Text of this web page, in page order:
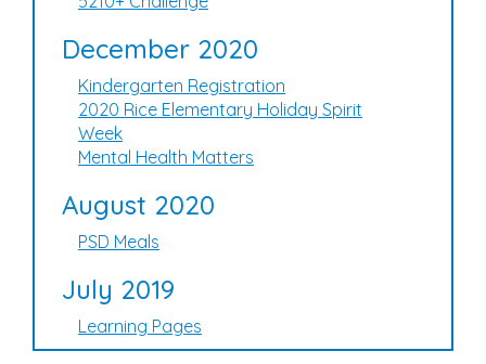
December 2020
Kindergarten Registration
2020 Rice Elementary Holiday Spirit
Week
Mental Health Matters
August 2020
PSD Meals
July 2019
Learning Pages